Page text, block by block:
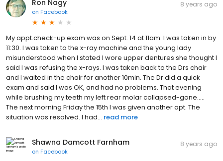
Ron Nagy
on Facebook
8 years ago
My appt.check-up exam was on Sept. 14 at 11am. I was taken in by
11:30. I was taken to the x-ray machine and the young lady
misunderstood when I stated I wore upper dentures she thought I
said I was refusing the x-rays. I was taken back to the Drs chair
and I waited in the chair for another 10min. The Dr did a quick
exam and said I was OK, and had no problems. That evening
while brushing my teeth my left rear molar collapsed-gone.....
The next morning Friday the 15th I was given another apt. The
situation was resolved. I had... read more
Shawna Damcott Farnham
on Facebook
8 years ago